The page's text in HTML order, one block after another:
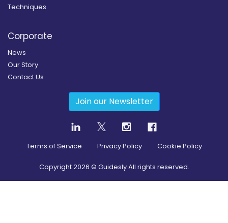
Techniques
Corporate
News
Our Story
Contact Us
Join our Newsletter
Terms of Service Privacy Policy Cookie Policy
Copyright2026 © Guidesly All rights reserved.